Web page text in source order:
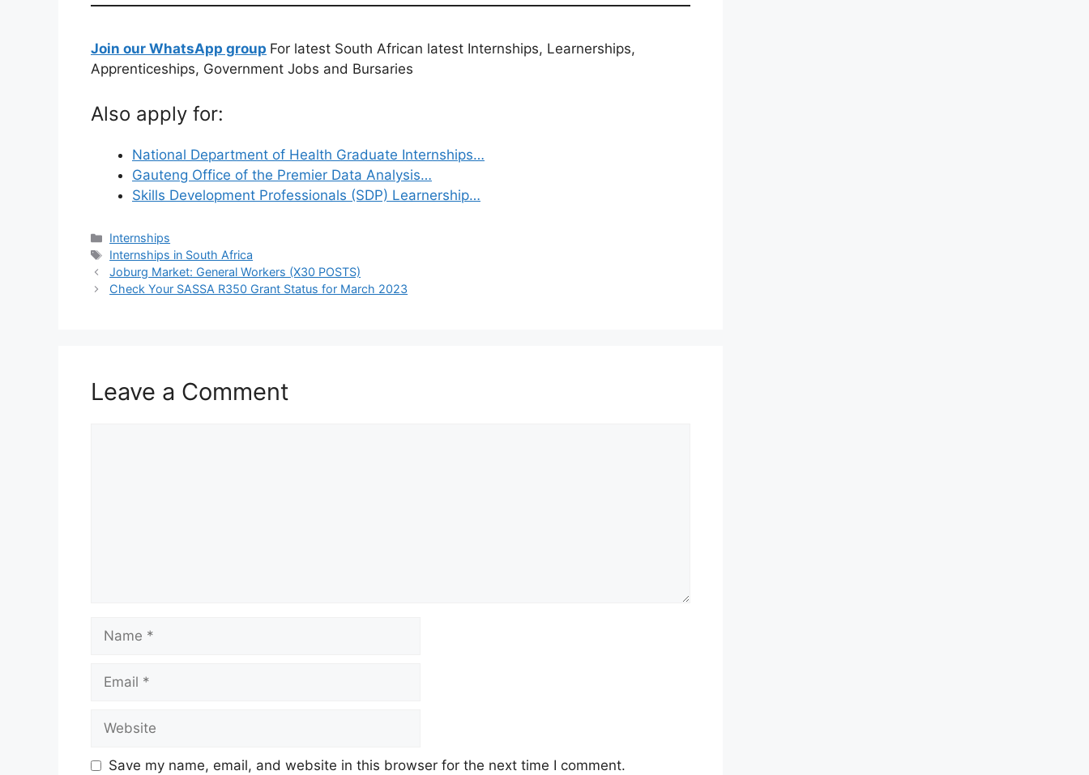
Join our WhatsApp group For latest South African latest Internships, Learnerships,
Apprenticeships, Government Jobs and Bursaries
Also apply for:
National Department of Health Graduate Internships…
Gauteng Office of the Premier Data Analysis…
Skills Development Professionals (SDP) Learnership…
Categories
Internships
Tags
Internships in South Africa
Joburg Market: General Workers (X30 POSTS)
Check Your SASSA R350 Grant Status for March 2023
Leave a Comment
Name
Email
Website
Save my name, email, and website in this browser for the next time I comment.